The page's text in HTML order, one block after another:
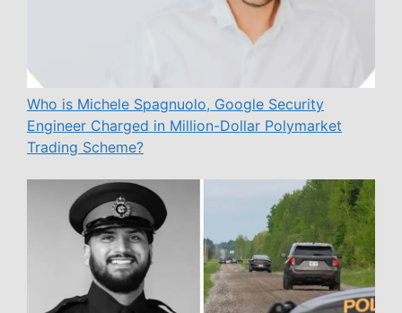
Who is Michele Spagnuolo, Google Security
Engineer Charged in Million-Dollar Polymarket
Trading Scheme?